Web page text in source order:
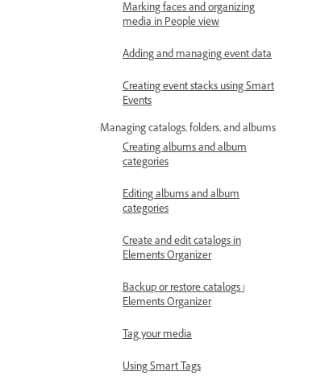
Marking faces and organizing
media in People view
Adding and managing event data
Creating event stacks using Smart
Events
Managing catalogs, folders, and albums
Creating albums and album
categories
Editing albums and album
categories
Create and edit catalogs in
Elements Organizer
Backup or restore catalogs |
Elements Organizer
Tag your media
Using Smart Tags